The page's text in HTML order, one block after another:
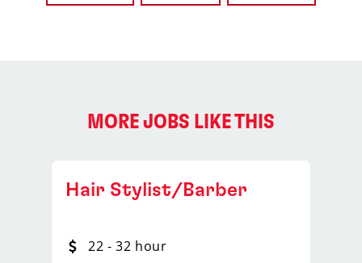
MORE JOBS LIKE THIS
Hair Stylist/Barber
22 - 32 hour